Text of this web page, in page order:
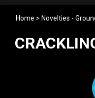
Home > Novelties -